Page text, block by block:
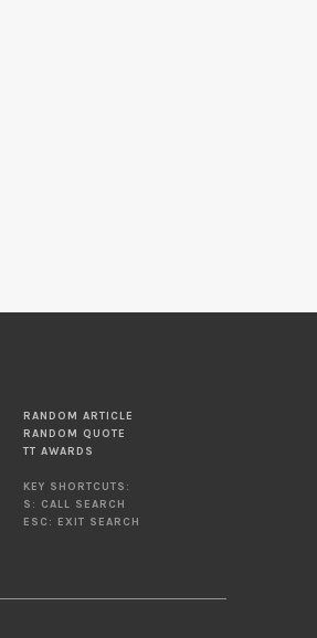
RANDOM ARTICLE
RANDOM QUOTE
TT AWARDS
KEY SHORTCUTS:
S: CALL SEARCH
ESC: EXIT SEARCH